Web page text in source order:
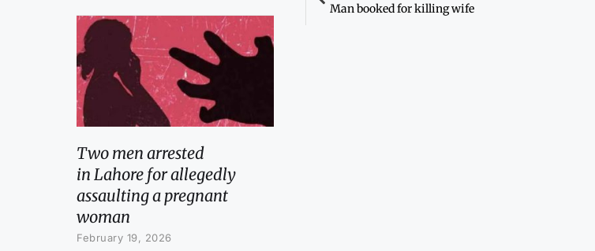
Two men arrested
in Lahore for allegedly
assaulting a pregnant
woman
February 19, 2026
Man booked for killing wife